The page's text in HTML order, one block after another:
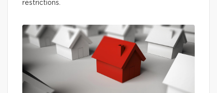
restrictions.